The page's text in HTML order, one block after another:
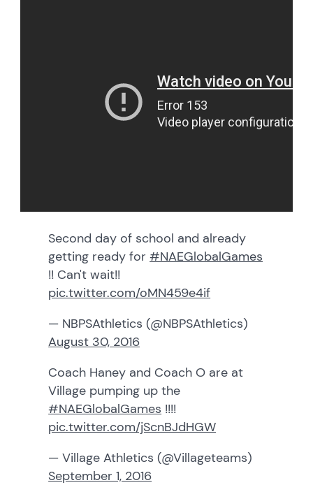
Second day of school and already
getting ready for#NAEGlobalGames
!! Can't wait!!
pic.twitter.com/oMN459e4if
— NBPSAthletics (@NBPSAthletics)
August 30, 2016
Coach Haney and Coach O are at
Village pumping up the
#NAEGlobalGames !!!!
pic.twitter.com/jScnBJdHGW
— Village Athletics (@Villageteams)
September 1, 2016